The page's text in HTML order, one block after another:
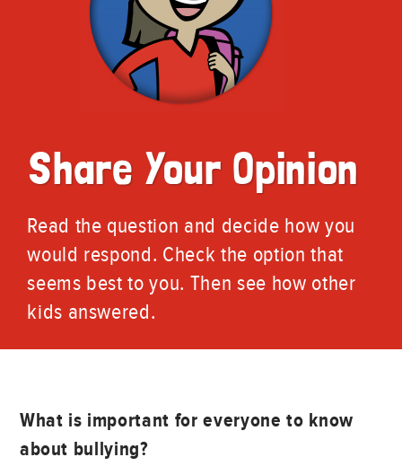
Share Your Opinion
Read the question and decide how you
would respond. Check the option that
seems best to you. Then see how other
kids answered.
What is important for everyone to know
about bullying?